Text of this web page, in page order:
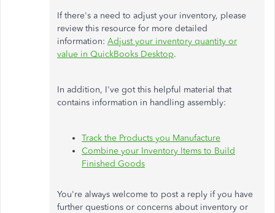
If there's a need to adjust your inventory, please
review this resource for more detailed
information: Adjust your inventory quantity or
value in QuickBooks Desktop.
In addition, I've got this helpful material that
contains information in handling assembly:
Track the Products you Manufacture
Combine your Inventory Items to Build
Finished Goods
You're always welcome to post a reply if you have
further questions or concerns about inventory or